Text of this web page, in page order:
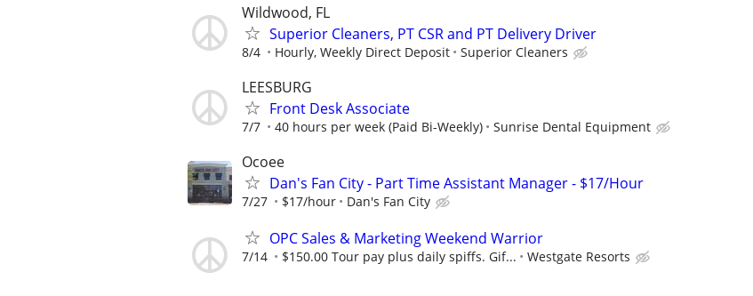
Wildwood, FL
Superior Cleaners, PT CSR and PT Delivery Driver
8/4 Hourly, Weekly Direct Deposit Superior Cleaners
LEESBURG
Front Desk Associate
7/7 40 hours per week (Paid Bi-Weekly) Sunrise Dental Equipment
Ocoee
Dan's Fan City - Part Time Assistant Manager - $17/Hour
7/27 $17/hour Dan's Fan City
OPC Sales & Marketing Weekend Warrior
7/14 $150.00 Tour pay plus daily spiffs. Gif... Westgate Resorts